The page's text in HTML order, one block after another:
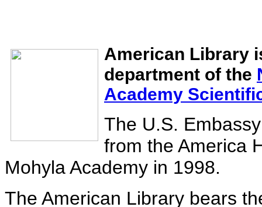
American Library
department of the
Academy
The U.S.
from the America
Mohyla Academy in 1998.
The American Library bears